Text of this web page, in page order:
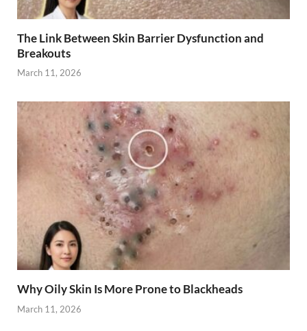
The Link Between Skin Barrier Dysfunction and
Breakouts
March 11, 2026
Why Oily Skin Is More Prone to Blackheads
March 11, 2026